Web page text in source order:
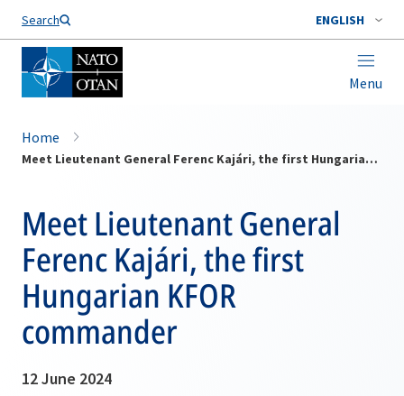
Search ENGLISH
Menu
Home
Meet Lieutenant General Ferenc Kajári, the first Hungarian KFOR commander
Meet Lieutenant General
Ferenc Kajári, the first
Hungarian KFOR
commander
12 June 2024